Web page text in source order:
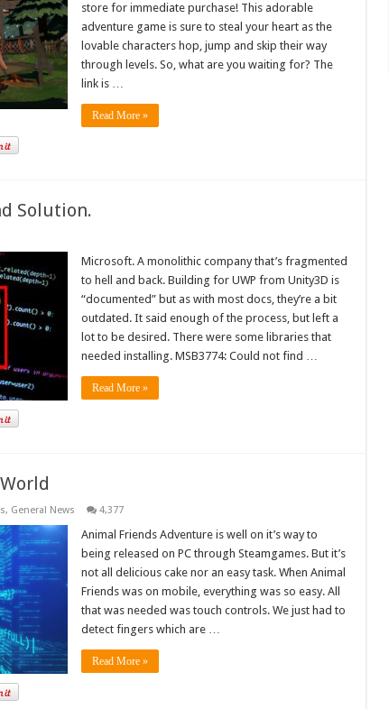
store for immediate purchase! This adorable
adventure game is sure to steal your heart as the
lovable characters hop, jump and skip their way
through levels. So, what are you waiting for? The
link is …
Read More »
Solution.
Microsoft. A monolithic company that’s fragmented
to hell and back. Building for UWP from Unity3D is
“documented” but as with most docs, they’re a bit
outdated. It said enough of the process, but left a
lot to be desired. There were some libraries that
needed installing. MSB3774: Could not find …
Read More »
, General News 4,377
Animal Friends Adventure is well on it’s way to
being released on PC through Steamgames. But it’s
not all delicious cake nor an easy task. When Animal
Friends was on mobile, everything was so easy. All
that was needed was touch controls. We just had to
detect fingers which are …
Read More »